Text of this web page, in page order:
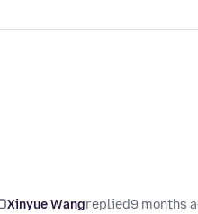
Xinyue Wangreplied9 months